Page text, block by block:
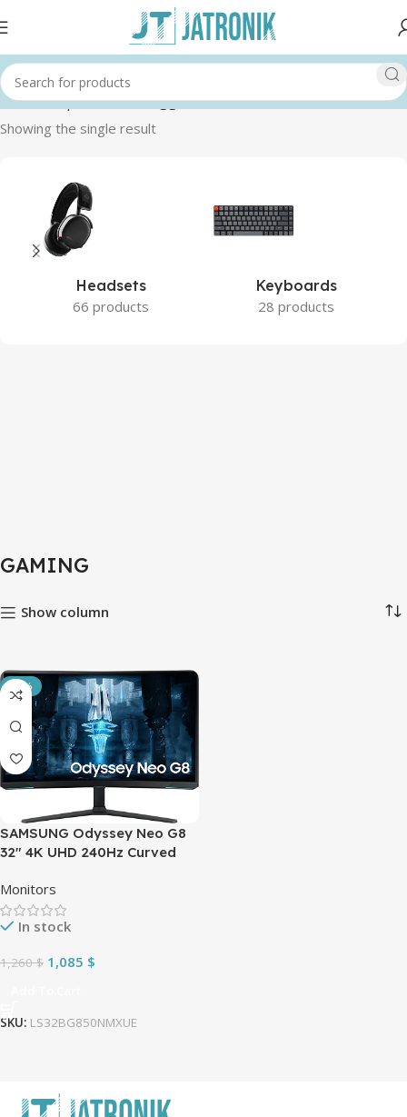
Home Shop Products tagged “GAMING”
Showing the single result
Headsets
66 products
Keyboards
28 products
GAMING
Show column
-14%
SAMSUNG Odyssey Neo G8
32″ 4K UHD 240Hz Curved
Monitors
In stock
1,260$ 1,085 $
SKU: LS32BG850NMXUE